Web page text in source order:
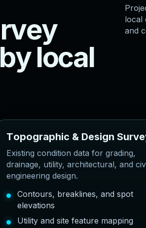
rvey
by local
local
and
Topographic & Design Surve
Existing condition data for grading,
drainage, utility, architectural, and
engineering design.
Contours, breaklines, and spot
elevations
Utility and site feature mapping